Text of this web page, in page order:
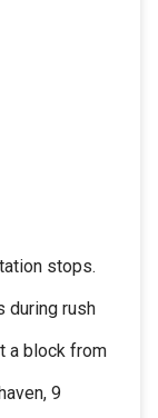
stops.
during rush
a block from
9